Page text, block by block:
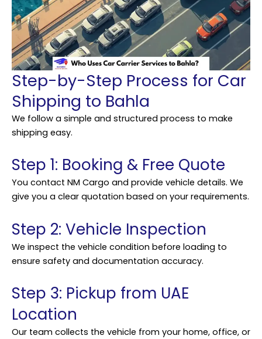
Step-by-Step Process for Car
Shipping to Bahla
We follow a simple and structured process to make
shipping easy.
Step 1: Booking & Free Quote
You contact NM Cargo and provide vehicle details. We
give you a clear quotation based on your requirements.
Step 2: Vehicle Inspection
We inspect the vehicle condition before loading to
ensure safety and documentation accuracy.
Step 3: Pickup from UAE
Location
Our team collects the vehicle from your home, office, or